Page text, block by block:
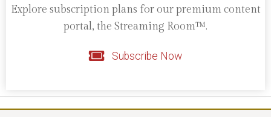
Explore subscription plans for our premium content
portal, the Streaming Room™.
Subscribe Now